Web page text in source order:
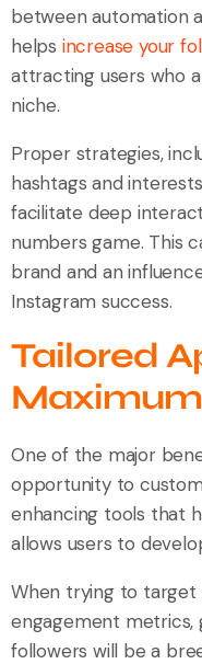
between automation
helps increase your
attracting users who
niche.
Proper strategies,
hashtags and
facilitate deep
numbers game. This
brand and an
Instagram success.
Tailored
One of the major
opportunity to
enhancing tools that
allows users to
When trying to target
engagement
followers will be a